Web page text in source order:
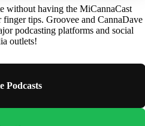
without having the MiCannaCast
tips. Groovee and CannaDave
podcasting platforms and social
outlets!
Podcasts